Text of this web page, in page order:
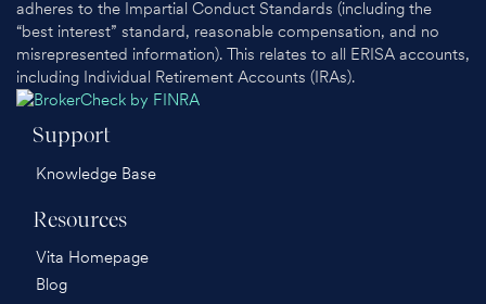
adheres to the Impartial Conduct Standards (including the
“best interest” standard, reasonable compensation, and no
misrepresented information). This relates to all ERISA accounts,
including Individual Retirement Accounts (IRAs).
Support
Knowledge Base
Resources
Vita Homepage
Blog